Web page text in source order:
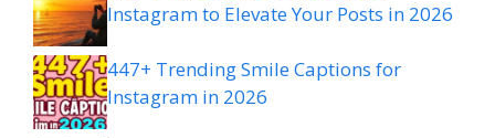
Instagram to Elevate Your Posts in 2026
447+ Trending Smile Captions for
Instagram in 2026